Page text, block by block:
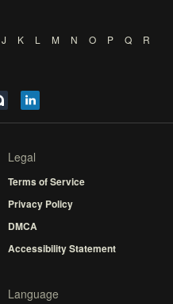
J K L M N O P Q
R
Legal
Terms of Service
Privacy Policy
DMCA
Accessibility Statement
Language